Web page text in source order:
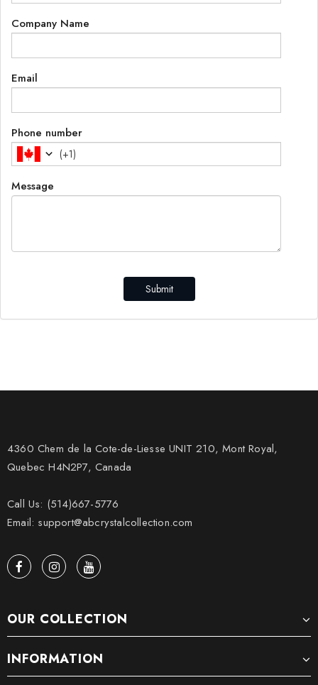
Company Name
Email
Phone number
(+1)
Message
Submit
4360 Chem de la Cote-de-Liesse UNIT 210, Mont Royal,
Quebec H4N2P7, Canada
Call Us: (514)667-5776
Email: support@abcrystalcollection.com
OUR COLLECTION
INFORMATION